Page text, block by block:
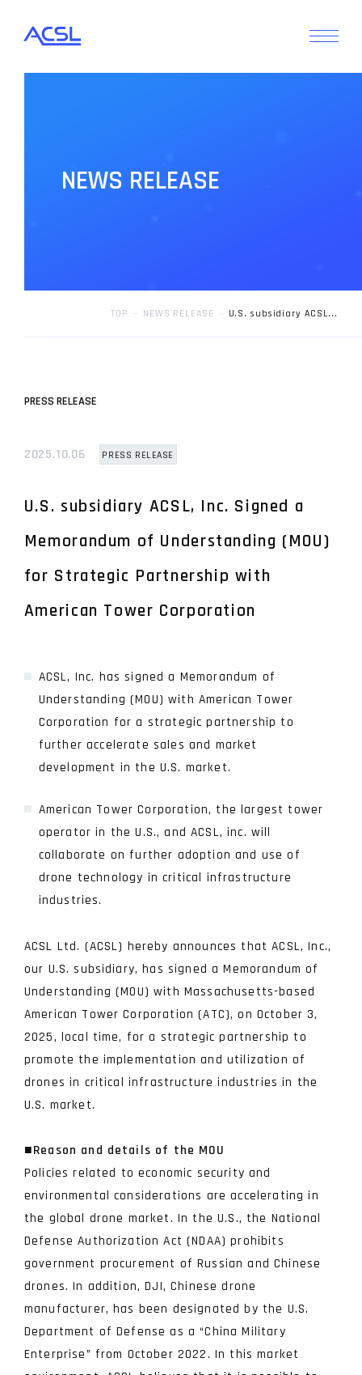
NEWS RELEASE
TOP NEWS RELEASE U.S. subsidiary ACSL...
PRESS RELEASE
2025.10.06 PRESS RELEASE
U.S. subsidiary ACSL, Inc. Signed a
Memorandum of Understanding (MOU)
for Strategic Partnership with
American Tower Corporation
ACSL, Inc. has signed a Memorandum of
Understanding (MOU) with American Tower
Corporation for a strategic partnership to
further accelerate sales and market
development in the U.S. market.
American Tower Corporation, the largest tower
operator in the U.S., and ACSL, inc. will
collaborate on further adoption and use of
drone technology in critical infrastructure
industries.
ACSL Ltd. (ACSL) hereby announces that ACSL, Inc.,
our U.S. subsidiary, has signed a Memorandum of
Understanding (MOU) with Massachusetts-based
American Tower Corporation (ATC), on October 3,
2025, local time, for a strategic partnership to
promote the implementation and utilization of
drones in critical infrastructure industries in the
U.S. market.
■Reason and details of the MOU
Policies related to economic security and
environmental considerations are accelerating in
the global drone market. In the U.S., the National
Defense Authorization Act (NDAA) prohibits
government procurement of Russian and Chinese
drones. In addition, DJI, Chinese drone
manufacturer, has been designated by the U.S.
Department of Defense as a “China Military
Enterprise” from October 2022. In this market